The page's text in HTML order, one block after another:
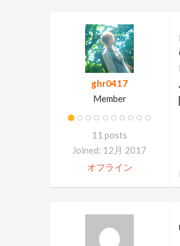
ghr0417
Member
11 posts
Joined: 12月 2017
オフライン